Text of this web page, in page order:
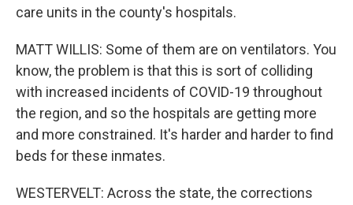
care units in the county's hospitals.
MATT WILLIS: Some of them are on ventilators. You
know, the problem is that this is sort of colliding
with increased incidents of COVID-19 throughout
the region, and so the hospitals are getting more
and more constrained. It's harder and harder to find
beds for these inmates.
WESTERVELT: Across the state, the corrections